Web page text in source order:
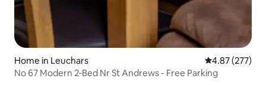
Home in Leuchars 4.87 out of 5
4.87 (277)
No 67 Modern 2‑Bed Nr St Andrews - Free Parking